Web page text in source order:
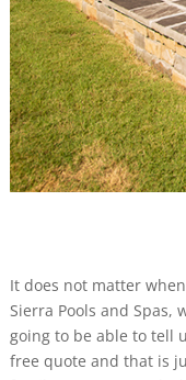
It does not matter
Sierra Pools and Spas,
going to be able to tell
free quote and that is